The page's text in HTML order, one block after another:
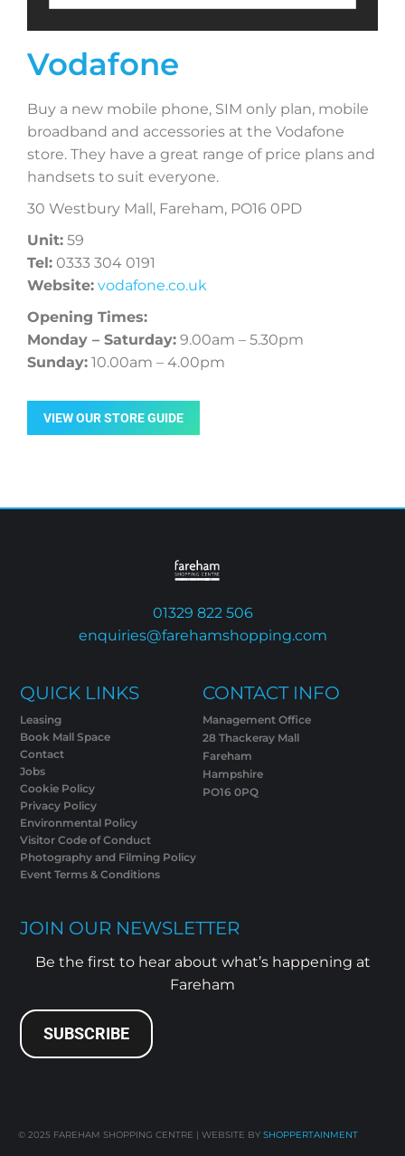
Vodafone
Buy a new mobile phone, SIM only plan, mobile
broadband and accessories at the Vodafone
store. They have a great range of price plans and
handsets to suit everyone.
30 Westbury Mall, Fareham, PO16 0PD
Unit: 59
Tel: 0333 304 0191
Website: vodafone.co.uk
Opening Times:
Monday – Saturday: 9.00am – 5.30pm
Sunday: 10.00am – 4.00pm
VIEW OUR STORE GUIDE
01329 822 506
enquiries@farehamshopping.com
QUICK LINKS
Leasing
Book Mall Space
Contact
Jobs
Cookie Policy
Privacy Policy
Environmental Policy
Visitor Code of Conduct
Photography and Filming Policy
Event Terms & Conditions
CONTACT INFO
Management Office
28 Thackeray Mall
Fareham
Hampshire
PO16 0PQ
JOIN OUR NEWSLETTER
Be the first to hear about what’s happening at
Fareham
SUBSCRIBE
© 2025 FAREHAM SHOPPING CENTRE | WEBSITE BY SHOPPERTAINMENT